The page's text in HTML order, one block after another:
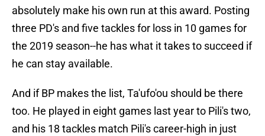
absolutely make his own run at this award. Posting
three PD's and five tackles for loss in 10 games for
the 2019 season--he has what it takes to succeed if
he can stay available.
And if BP makes the list, Ta'ufo'ou should be there
too. He played in eight games last year to Pili's two,
and his 18 tackles match Pili's career-high in just